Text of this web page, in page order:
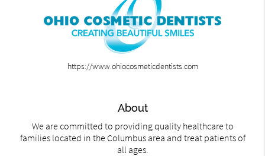
https://www.ohiocosmeticdentists.com
About
We are committed to providing quality healthcare to
families located in the Columbus area and treat patients of
all ages.